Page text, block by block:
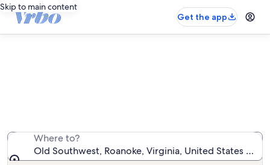
Skip to main content
Get the app
Where to?
Old Southwest, Roanoke, Virginia, United States of